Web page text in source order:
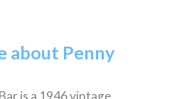
about Penny
is a 1946 vintage